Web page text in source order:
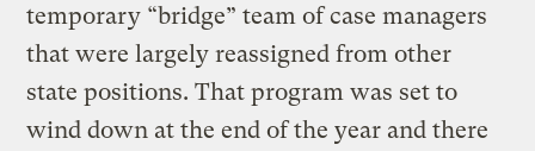
temporary “bridge” team of case managers
that were largely reassigned from other
state positions. That program was set to
wind down at the end of the year and there